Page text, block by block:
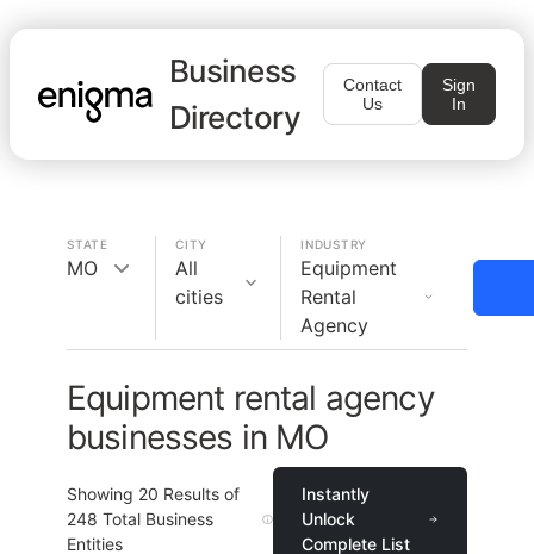
Business
Directory
Contact
Us
Sign
In
STATE
MO
CITY
All
cities
INDUSTRY
Equipment
Rental
Agency
Equipment rental agency
businesses in MO
Showing 20 Results of
248 Total Business
Entities
Instantly
Unlock
Complete List